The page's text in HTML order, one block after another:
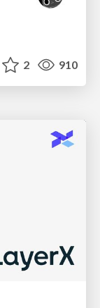
2 910